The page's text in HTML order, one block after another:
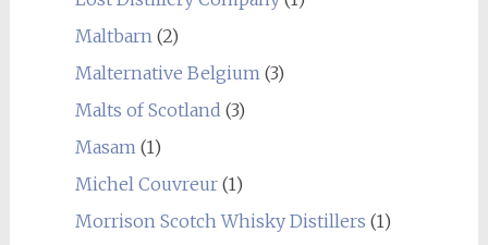
Maltbarn (2)
Malternative Belgium (3)
Malts of Scotland (3)
Masam (1)
Michel Couvreur(1)
Morrison Scotch Whisky Distillers (1)